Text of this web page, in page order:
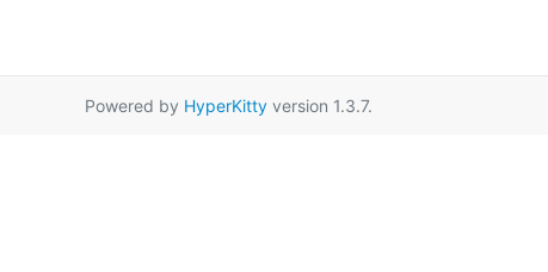
Powered by HyperKittyversion 1.3.7.